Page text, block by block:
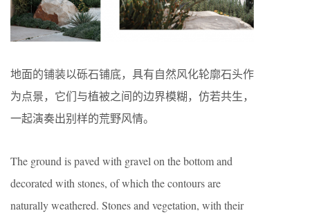
地面的铺装以砾石铺底，具有自然风化轮廓石头作
为点景，它们与植被之间的边界模糊，仿若共生，
一起演奏出别样的荒野风情。
The ground is paved with gravel on the bottom and
decorated with stones, of which the contours are
naturally weathered. Stones and vegetation, with their